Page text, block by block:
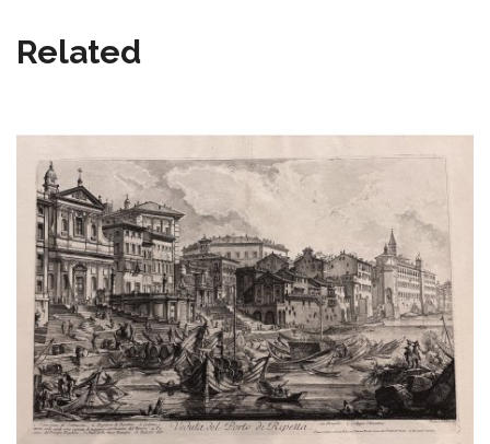
Related